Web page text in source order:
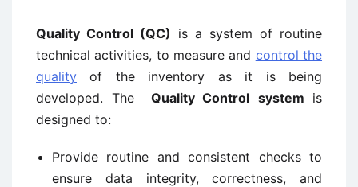
Quality Control (QC) is a system of routine
technical activities, to measure and control the
quality of the inventory as it is being
developed. The Quality Control system is
designed to:
Provide routine and consistent checks to
ensure data integrity, correctness, and